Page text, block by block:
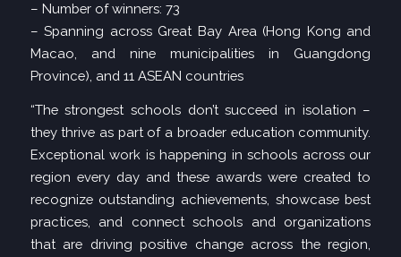
– Number of winners: 73
– Spanning across Great Bay Area (Hong Kong and
Macao, and nine municipalities in Guangdong
Province), and 11 ASEAN countries
“The strongest schools don’t succeed in isolation –
they thrive as part of a broader education community.
Exceptional work is happening in schools across our
region every day and these awards were created to
recognize outstanding achievements, showcase best
practices, and connect schools and organizations
that are driving positive change across the region,